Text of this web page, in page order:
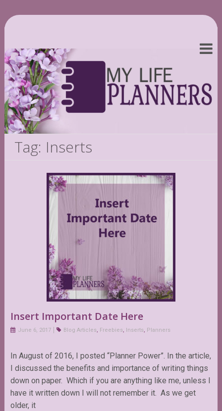
Tag: Inserts
Insert Important Date Here
June 6, 2017 Blog Articles, Freebies, Inserts, Planners
In August of 2016, I posted “Planner Power”. In the article,
I discussed the benefits and importance of writing things
down on paper. Which if you are anything like me, unless I
have it written down I will not remember it. As we get
older, it